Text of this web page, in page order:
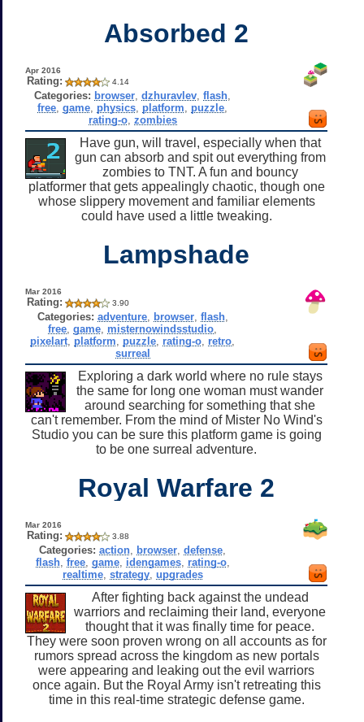
Absorbed 2
Apr 2016
Rating: 4.14
Categories: browser ,dzhuravlev ,flash
free ,game physics platform puzzle
rating-o, zombies
Have gun, will travel, especially when that
gun can absorb and spit out everything from
zombies to TNT. A fun and bouncy
platformer that gets appealingly chaotic, though one
whose slippery movement and familiar elements
could have used a little tweaking.
Lampshade
Mar 2016
Rating: 3.90
Categories: adventure, browser, flash,
free ,game misternowindsstudio
pixelart platform puzzle rating-o retro
surreal
Exploring a dark world where no rule stays
the same for long one woman must wander
around searching for something that she
can't remember. From the mind of Mister No Wind's
Studio you can be sure this platform game is going
to be one surreal adventure.
Royal Warfare 2
Mar 2016
Rating: 3.88
Categories: action browser ,defense
flash, free, game, idengames, rating-o,
realtime, strategy, upgrades
After fighting back against the undead
warriors and reclaiming their land, everyone
thought that it was finally time for peace.
They were soon proven wrong on all accounts as for
rumors spread across the kingdom as new portals
were appearing and leaking out the evil warriors
once again. But the Royal Army isn't retreating this
time in this real-time strategic defense game.